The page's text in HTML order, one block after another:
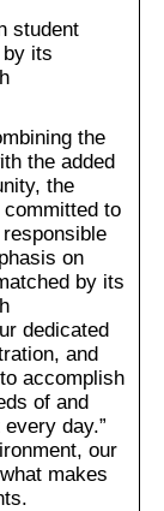
student
by its
the
the added
the
to
on
by its
dedicated
and
accomplish
of and
day.”
our
makes